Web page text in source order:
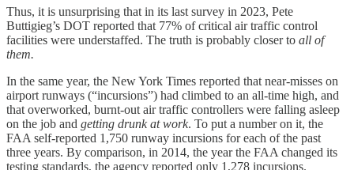
Thus, it is unsurprising that in its last survey in 2023, Pete
Buttigieg’s DOT reported that 77% of critical air traffic control
facilities were understaffed. The truth is probably closer to all of
them.
In the same year, the New York Times reported that near-misses on
airport runways (“incursions”) had climbed to an all-time high, and
that overworked, burnt-out air traffic controllers were falling asleep
on the job and getting drunk at work. To put a number on it, the
FAA self-reported 1,750 runway incursions for each of the past
three years. By comparison, in 2014, the year the FAA changed its
testing standards, the agency reported only 1,278 incursions.